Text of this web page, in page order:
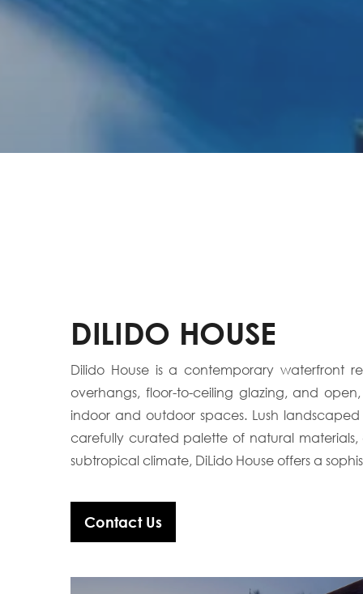
DILIDO HOUSE
Dilido House is a contemporary waterfront
overhangs, floor-to-ceiling glazing, and
indoor and outdoor spaces. Lush
carefully curated palette of natural materials,
subtropical climate, DiLido House offers a
Contact Us